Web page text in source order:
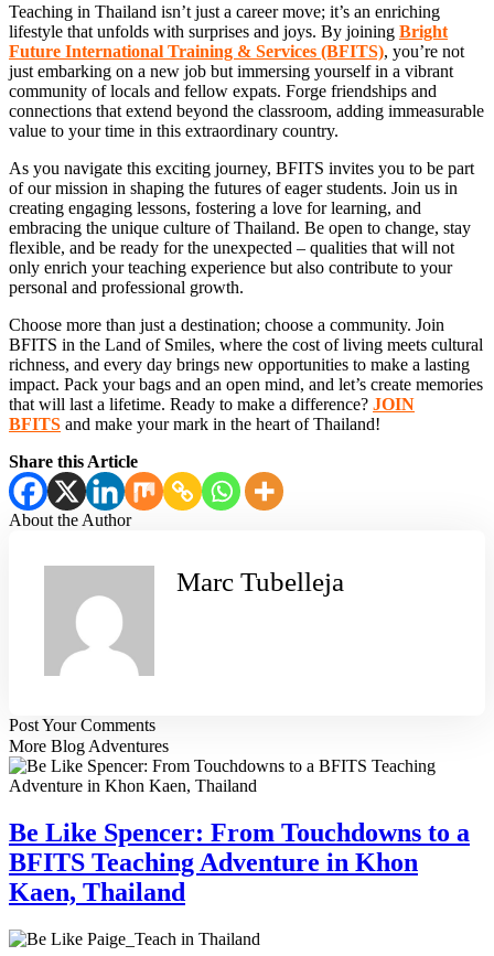
Teaching in Thailand isn’t just a career move; it’s an enriching
lifestyle that unfolds with surprises and joys. By joining Bright
Future International Training & Services (BFITS), you’re not
just embarking on a new job but immersing yourself in a vibrant
community of locals and fellow expats. Forge friendships and
connections that extend beyond the classroom, adding immeasurable
value to your time in this extraordinary country.
As you navigate this exciting journey, BFITS invites you to be part
of our mission in shaping the futures of eager students. Join us in
creating engaging lessons, fostering a love for learning, and
embracing the unique culture of Thailand. Be open to change, stay
flexible, and be ready for the unexpected – qualities that will not
only enrich your teaching experience but also contribute to your
personal and professional growth.
Choose more than just a destination; choose a community. Join
BFITS in the Land of Smiles, where the cost of living meets cultural
richness, and every day brings new opportunities to make a lasting
impact. Pack your bags and an open mind, and let’s create memories
that will last a lifetime. Ready to make a difference? JOIN
BFITS and make your mark in the heart of Thailand!
Share this Article
About the Author
Marc Tubelleja
Post Your Comments
More Blog Adventures
Be Like Spencer: From Touchdowns to a
BFITS Teaching Adventure in Khon
Kaen, Thailand